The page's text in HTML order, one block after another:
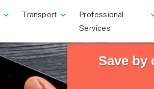
Transport
Professional
Services
Save by